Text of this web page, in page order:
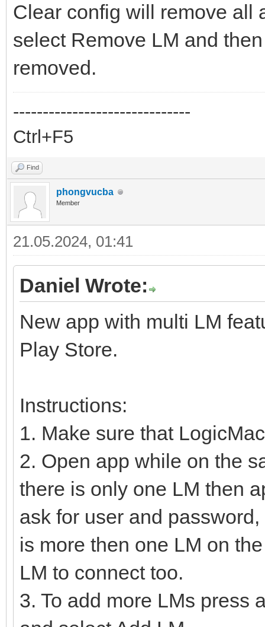
Clear config will remove all
select Remove LM and
removed.
------------------------------
Ctrl+F5
Find
phongvucba
Member
21.05.2024, 01:41
Daniel Wrote:
New app with multi LM
Play Store.
Instructions:
1. Make sure that
2. Open app while on the
there is only one LM then
ask for user and
is more then one LM on
LM to connect too.
3. To add more LMs press